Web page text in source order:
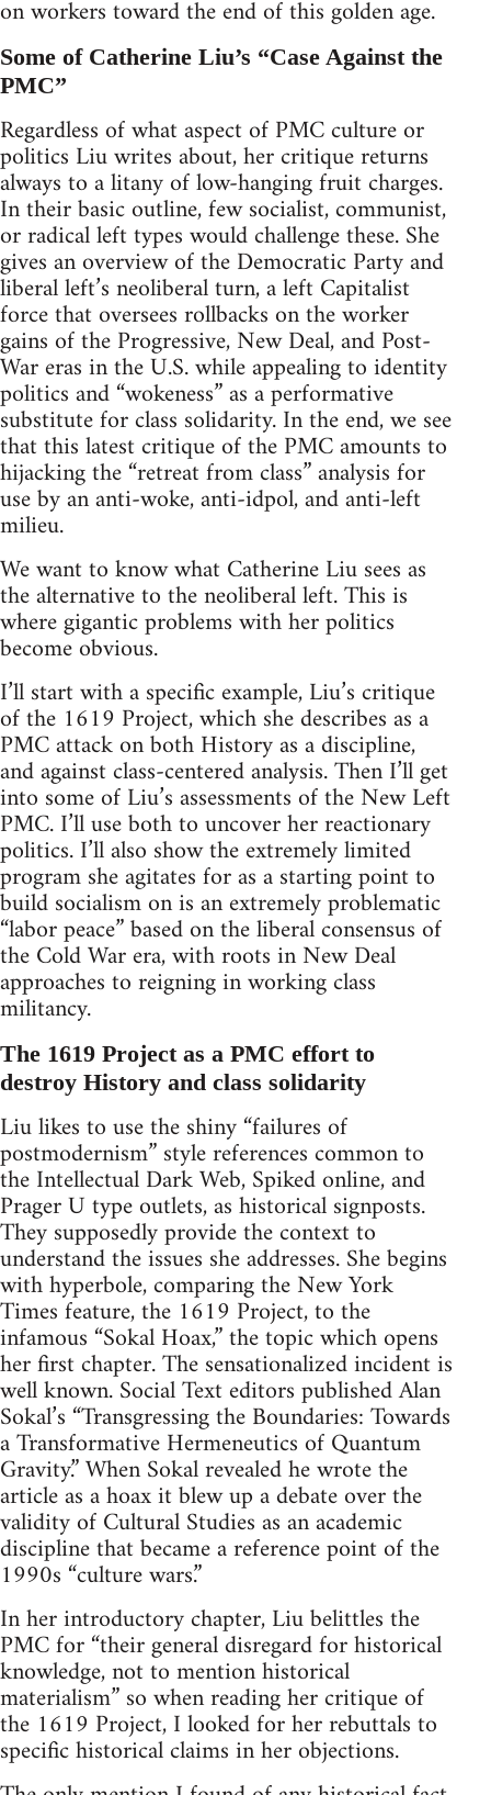
on workers toward the end of this golden age.
Some of Catherine Liu’s “Case Against the
PMC”
Regardless of what aspect of PMC culture or
politics Liu writes about, her critique returns
always to a litany of low-hanging fruit charges.
In their basic outline, few socialist, communist,
or radical left types would challenge these. She
gives an overview of the Democratic Party and
liberal left’s neoliberal turn, a left Capitalist
force that oversees rollbacks on the worker
gains of the Progressive, New Deal, and Post-
War eras in the U.S. while appealing to identity
politics and “wokeness” as a performative
substitute for class solidarity. In the end, we see
that this latest critique of the PMC amounts to
hijacking the “retreat from class” analysis for
use by an anti-woke, anti-idpol, and anti-left
milieu.
We want to know what Catherine Liu sees as
the alternative to the neoliberal left. This is
where gigantic problems with her politics
become obvious.
I’ll start with a specific example, Liu’s critique
of the 1619 Project, which she describes as a
PMC attack on both History as a discipline,
and against class-centered analysis. Then I’ll get
into some of Liu’s assessments of the New Left
PMC. I’ll use both to uncover her reactionary
politics. I’ll also show the extremely limited
program she agitates for as a starting point to
build socialism on is an extremely problematic
“labor peace” based on the liberal consensus of
the Cold War era, with roots in New Deal
approaches to reigning in working class
militancy.
The 1619 Project as a PMC effort to
destroy History and class solidarity
Liu likes to use the shiny “failures of
postmodernism” style references common to
the Intellectual Dark Web, Spiked online, and
Prager U type outlets, as historical signposts.
They supposedly provide the context to
understand the issues she addresses. She begins
with hyperbole, comparing the New York
Times feature, the 1619 Project, to the
infamous “Sokal Hoax,” the topic which opens
her first chapter. The sensationalized incident is
well known. Social Text editors published Alan
Sokal’s “Transgressing the Boundaries: Towards
a Transformative Hermeneutics of Quantum
Gravity.” When Sokal revealed he wrote the
article as a hoax it blew up a debate over the
validity of Cultural Studies as an academic
discipline that became a reference point of the
1990s “culture wars.”
In her introductory chapter, Liu belittles the
PMC for “their general disregard for historical
knowledge, not to mention historical
materialism” so when reading her critique of
the 1619 Project, I looked for her rebuttals to
specific historical claims in her objections.